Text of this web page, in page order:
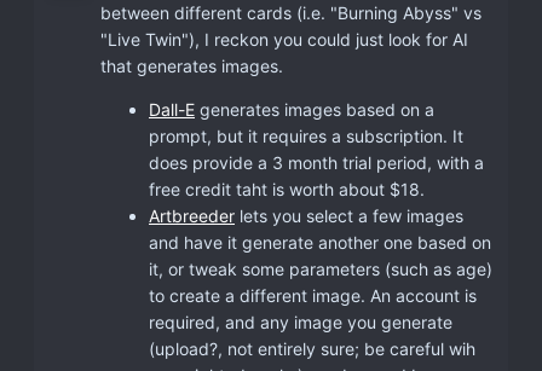
between different cards (i.e. "Burning Abyss" vs
"Live Twin"), I reckon you could just look for AI
that generates images.
Dall-E generates images based on a
prompt, but it requires a subscription. It
does provide a 3 month trial period, with a
free credit taht is worth about $18.
Artbreeder lets you select a few images
and have it generate another one based on
it, or tweak some parameters (such as age)
to create a different image. An account is
required, and any image you generate
(upload?, not entirely sure; be careful wih